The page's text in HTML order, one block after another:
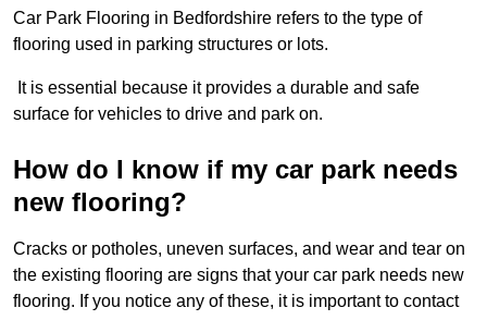
Car Park Flooring in Bedfordshire refers to the type of
flooring used in parking structures or lots.
It is essential because it provides a durable and safe
surface for vehicles to drive and park on.
How do I know if my car park needs
new flooring?
Cracks or potholes, uneven surfaces, and wear and tear on
the existing flooring are signs that your car park needs new
flooring. If you notice any of these, it is important to contact